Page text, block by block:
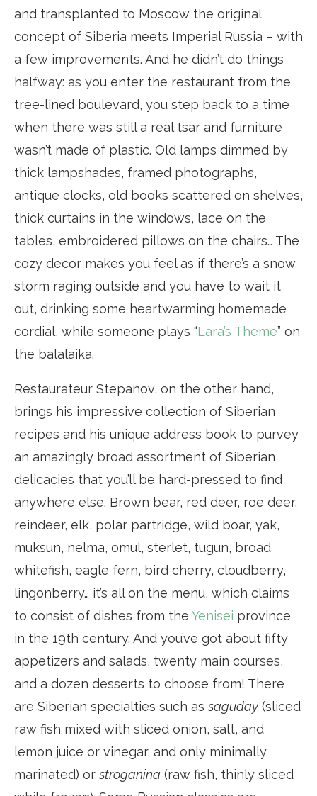
and transplanted to Moscow the original
concept of Siberia meets Imperial Russia – with
a few improvements. And he didn’t do things
halfway: as you enter the restaurant from the
tree-lined boulevard, you step back to a time
when there was still a real tsar and furniture
wasn’t made of plastic. Old lamps dimmed by
thick lampshades, framed photographs,
antique clocks, old books scattered on shelves,
thick curtains in the windows, lace on the
tables, embroidered pillows on the chairs… The
cozy decor makes you feel as if there’s a snow
storm raging outside and you have to wait it
out, drinking some heartwarming homemade
cordial, while someone plays “Lara’s Theme” on
the balalaika.
Restaurateur Stepanov, on the other hand,
brings his impressive collection of Siberian
recipes and his unique address book to purvey
an amazingly broad assortment of Siberian
delicacies that you’ll be hard-pressed to find
anywhere else. Brown bear, red deer, roe deer,
reindeer, elk, polar partridge, wild boar, yak,
muksun, nelma, omul, sterlet, tugun, broad
whitefish, eagle fern, bird cherry, cloudberry,
lingonberry… it’s all on the menu, which claims
to consist of dishes from the Yenisei province
in the 19th century. And you’ve got about fifty
appetizers and salads, twenty main courses,
and a dozen desserts to choose from! There
are Siberian specialties such assaguday (sliced
raw fish mixed with sliced onion, salt, and
lemon juice or vinegar, and only minimally
marinated) orstroganina (raw fish, thinly sliced